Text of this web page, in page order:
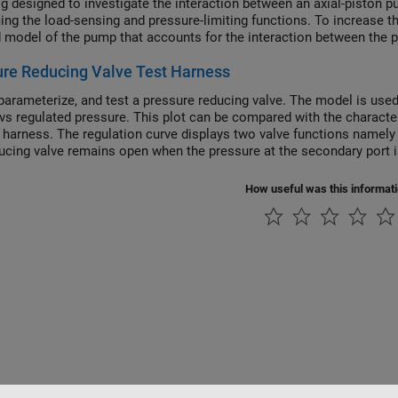
designed to investigate the interaction between an axial-piston
the load-sensing and pressure-limiting functions. To increase
model of the pump that accounts for the interaction between the
Reducing Valve Test Harness
and test a pressure reducing valve. The model is
regulated pressure. This plot can be compared with the
The regulation curve displays two valve functions
valve remains open when the pressure at the secondary
When the pressure at the secondary port meets or surpasses
curve, the region of positive flow represents the phase when
the set pressure. During this phase, the hydraulic fluid escapes
How useful was this